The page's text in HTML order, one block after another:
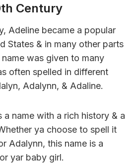
Century
Adeline became a popular
States & in many other parts
was given to many
often spelled in different
Adalynn, & Adaline.
a name with a rich history & a
ya choose to spell it
Adalynn, this name is a
yar baby girl.